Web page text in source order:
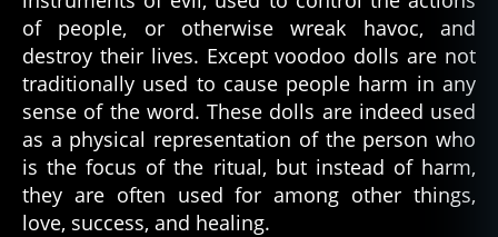
of people, or otherwise wreak havoc, and
destroy their lives. Except voodoo dolls are not
traditionally used to cause people harm in any
sense of the word. These dolls are indeed used
as a physical representation of the person who
is the focus of the ritual, but instead of harm,
they are often used for among other things,
love, success, and healing.